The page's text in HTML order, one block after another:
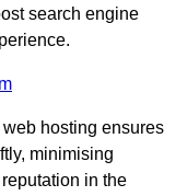
search engine
hosting ensures
minimising
in the